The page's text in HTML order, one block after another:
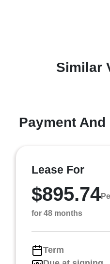
Similar
Payment
Lease For
$895.74
for 48 months
Term